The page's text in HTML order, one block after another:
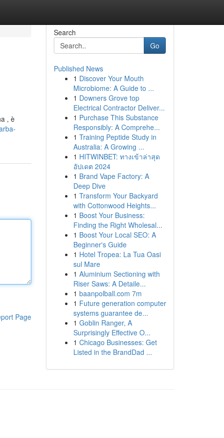
, è
Page
Search
Go
Published News
1 Discover Your Mouth
Microbiome: A Guide to ...
1 Downers Grove top
Electrical Contractor Deliver...
1 Purchase This Substance
Responsibly: A Comprehe...
1 Training Peptide Study in
Australia: A Growing ...
1 HITWINBET: ทางเข้าล่าสุด
อัปเดต 2024
1 Brand Vape Factory: A
Deep Dive
1 Transform Your Backyard
with Cottonwood Heights...
1 Boost Your Business:
Finding the Right Wholesal...
1 Boost Your Local SEO: A
Beginner's Guide
1 Hotel Tropea: La Tua Oasi
sul Mare
1 Aluminium Sectioning with
Riser Saws: A Detaile...
1 baanpolball.com 7m
1 Future generation computer
systems guarantee de...
1 Goblin Ranger, A
Surprisingly Effective O...
1 Chicago Businesses: Get
Listed in the BrandDad ...